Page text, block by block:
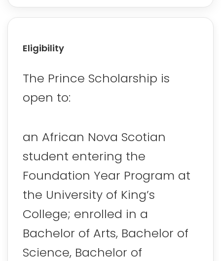
Eligibility
The Prince Scholarship is
open to:
an African Nova Scotian
student entering the
Foundation Year Program at
the University of King’s
College; enrolled in a
Bachelor of Arts, Bachelor of
Science, Bachelor of